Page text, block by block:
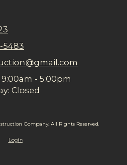
5483
9:00am - 5:00pm
Closed
Company. All Rights Reserved.
Login